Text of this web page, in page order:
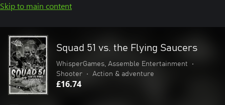
Skip to main content
Squad 51 vs. the Flying Saucers
WhisperGames, Assemble Entertainment
•
Shooter
• Action & adventure
£16.74